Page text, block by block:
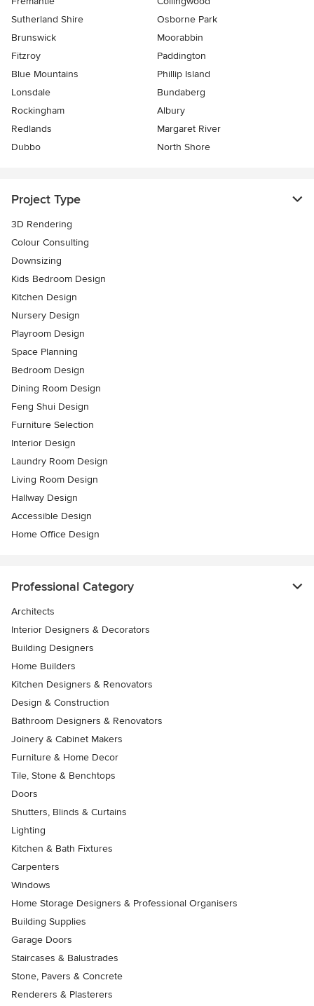
Sutherland Shire
Osborne Park
Brunswick
Moorabbin
Fitzroy
Paddington
Blue Mountains
Phillip Island
Lonsdale
Bundaberg
Rockingham
Albury
Redlands
Margaret River
Dubbo
North Shore
Project Type
3D Rendering
Colour Consulting
Downsizing
Kids Bedroom Design
Kitchen Design
Nursery Design
Playroom Design
Space Planning
Bedroom Design
Dining Room Design
Feng Shui Design
Furniture Selection
Interior Design
Laundry Room Design
Living Room Design
Hallway Design
Accessible Design
Home Office Design
Professional Category
Architects
Interior Designers & Decorators
Building Designers
Home Builders
Kitchen Designers & Renovators
Design & Construction
Bathroom Designers & Renovators
Joinery & Cabinet Makers
Furniture & Home Decor
Tile, Stone & Benchtops
Doors
Shutters, Blinds & Curtains
Lighting
Kitchen & Bath Fixtures
Carpenters
Windows
Home Storage Designers & Professional Organisers
Building Supplies
Garage Doors
Staircases & Balustrades
Stone, Pavers & Concrete
Renderers & Plasterers